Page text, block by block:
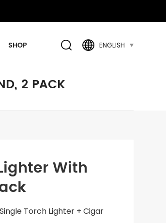
SHOP ENGLISH
2 PACK
With
Torch Lighter + Cigar